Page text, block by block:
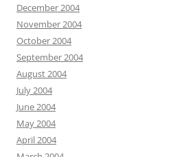
December 2004
November 2004
October 2004
September 2004
August 2004
July 2004
June 2004
May 2004
April 2004